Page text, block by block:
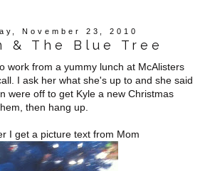
November 23, 2010
& The Blue Tree
work from a yummy lunch at McAlisters
I ask her what she's up to and she said
were off to get Kyle a new Christmas
then hang up.
I get a picture text from Mom